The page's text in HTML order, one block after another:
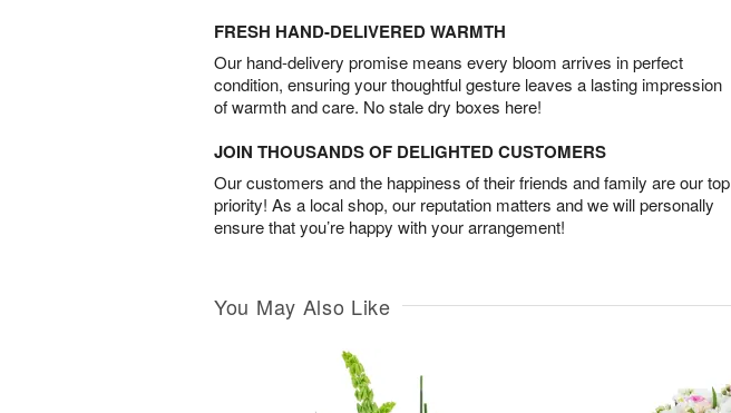
FRESH HAND-DELIVERED WARMTH
Our hand-delivery promise means every bloom arrives in perfect
condition, ensuring your thoughtful gesture leaves a lasting impression
of warmth and care. No stale dry boxes here!
JOIN THOUSANDS OF DELIGHTED CUSTOMERS
Our customers and the happiness of their friends and family are our top
priority! As a local shop, our reputation matters and we will personally
ensure that you’re happy with your arrangement!
You May Also Like